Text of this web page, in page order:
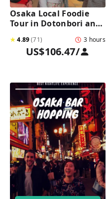
Osaka Local Foodie
Tour in Dotonbori and
★4.89(71) 3 hours
US$106.47/